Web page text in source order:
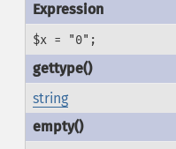
$x = "0";
string